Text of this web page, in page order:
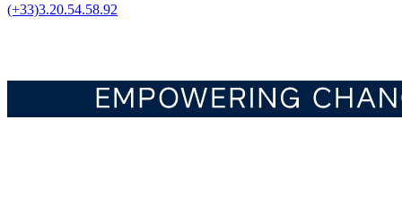
(+33)3.20.54.58.92